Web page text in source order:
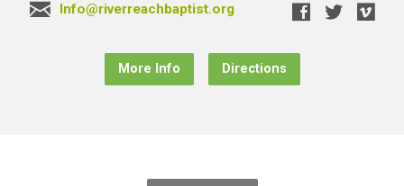
Info@riverreachbaptist.org
More Info Directions